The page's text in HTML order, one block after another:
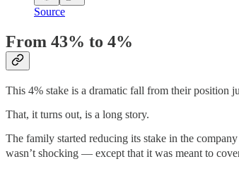
Source
From 43% to 4%
This 4% stake is a dramatic fall from their position
That, it turns out, is a long story.
The family started reducing its stake in the
wasn’t shocking — except that it was meant to